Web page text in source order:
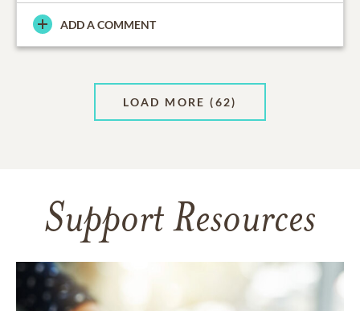
ADD A COMMENT
LOAD MORE (62)
Support Resources